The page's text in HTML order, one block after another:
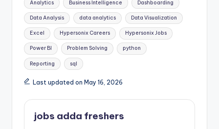
Analytics Business Intelligence Dashboarding
Data Analysis data analytics Data Visualization
Excel Hypersonix Careers Hypersonix Jobs
Power BI Problem Solving python
Reporting sql
Last updated on May 16, 2026
jobs adda freshers